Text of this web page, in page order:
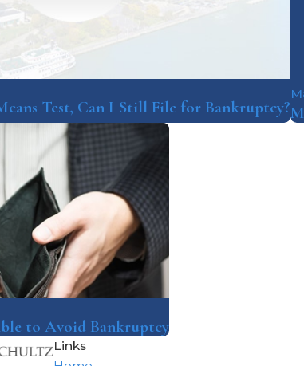
Test, Can I Still File for Bankruptcy?
to Avoid Bankruptcy
Links